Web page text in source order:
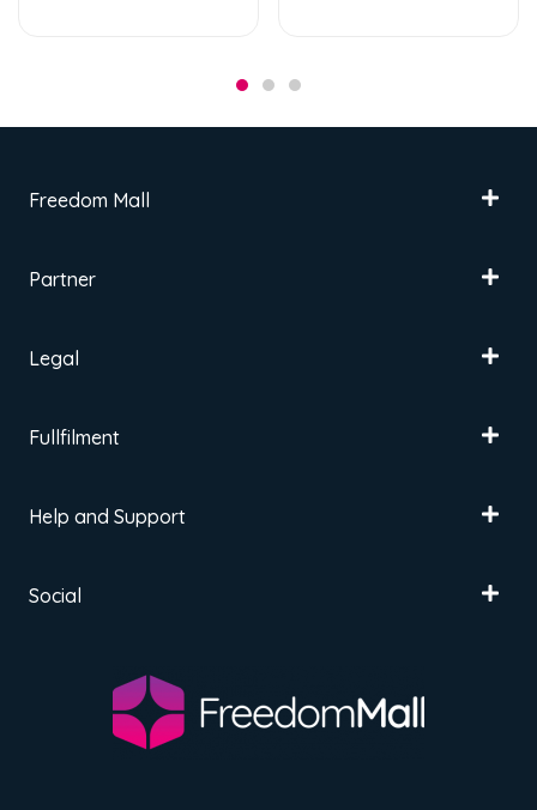
Freedom Mall
Partner
Legal
Fullfilment
Help and Support
Social